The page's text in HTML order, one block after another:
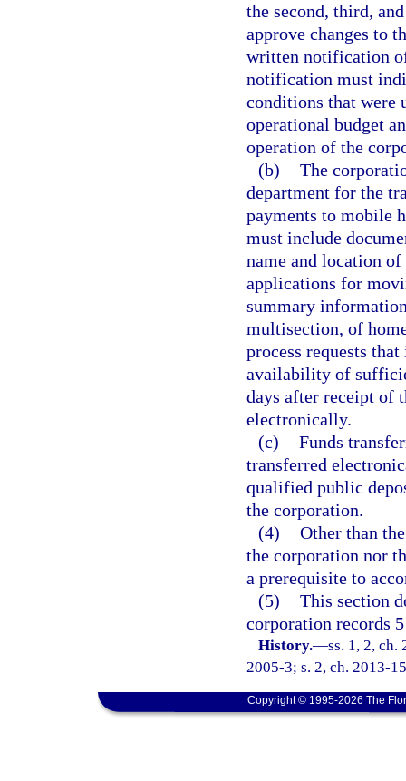
the second, third,
approve changes to
written notification
notification must
conditions that were
operational budget
operation of the
(b) The
department for the
payments to mobile
must include
name and location
applications for
summary
multisection, of
process requests
availability of
days after receipt of
electronically.
(c) Funds
transferred
qualified public
the corporation.
(4) Other than
the corporation nor
a prerequisite to
(5) This section
corporation records
History.—ss. 1, 2, ch.
2005-3; s. 2, ch. 2013-
Copyright © 1995-2026 The